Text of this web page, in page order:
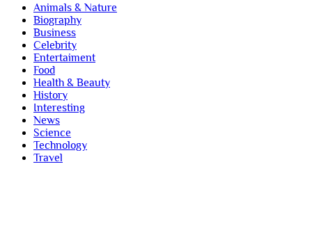
Animals & Nature
Biography
Business
Celebrity
Entertaiment
Food
Health & Beauty
History
Interesting
News
Science
Technology
Travel